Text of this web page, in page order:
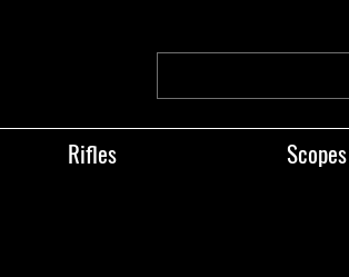
Rifles Scopes